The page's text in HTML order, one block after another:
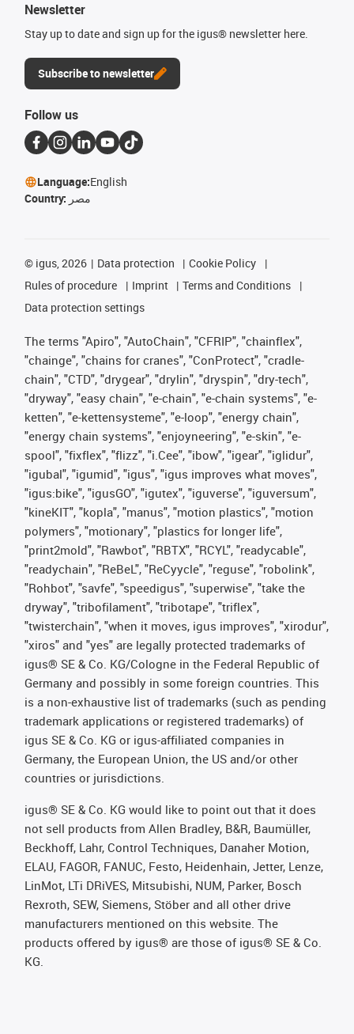
Newsletter
Stay up to date and sign up for the igus® newsletter here.
Subscribe to newsletter
Follow us
Language:English
Country: مصر
© igus, 2026 Data protection
Cookie Policy
Rules of procedure
Imprint
Terms and Conditions
Data protection settings
The terms "Apiro", "AutoChain", "CFRIP", "chainflex",
"chainge", "chains for cranes", "ConProtect", "cradle-
chain", "CTD", "drygear", "drylin", "dryspin", "dry-tech",
"dryway", "easy chain", "e-chain", "e-chain systems", "e-
ketten", "e-kettensysteme", "e-loop", "energy chain",
"energy chain systems", "enjoyneering", "e-skin", "e-
spool", "fixflex", "flizz", "i.Cee", "ibow", "igear", "iglidur",
"igubal", "igumid", "igus", "igus improves what moves",
"igus:bike", "igusGO", "igutex", "iguverse", "iguversum",
"kineKIT", "kopla", "manus", "motion plastics", "motion
polymers", "motionary", "plastics for longer life",
"print2mold", "Rawbot", "RBTX", "RCYL", "readycable",
"readychain", "ReBeL", "ReCyycle", "reguse", "robolink",
"Rohbot", "savfe", "speedigus", "superwise", "take the
dryway", "tribofilament", "tribotape", "triflex",
"twisterchain", "when it moves, igus improves", "xirodur",
"xiros" and "yes" are legally protected trademarks of
igus® SE & Co. KG/Cologne in the Federal Republic of
Germany and possibly in some foreign countries. This
is a non-exhaustive list of trademarks (such as pending
trademark applications or registered trademarks) of
igus SE & Co. KG or igus-affiliated companies in
Germany, the European Union, the US and/or other
countries or jurisdictions.
igus® SE & Co. KG would like to point out that it does
not sell products from Allen Bradley, B&R, Baumüller,
Beckhoff, Lahr, Control Techniques, Danaher Motion,
ELAU, FAGOR, FANUC, Festo, Heidenhain, Jetter, Lenze,
LinMot, LTi DRiVES, Mitsubishi, NUM, Parker, Bosch
Rexroth, SEW, Siemens, Stöber and all other drive
manufacturers mentioned on this website. The
products offered by igus® are those of igus® SE & Co.
KG.